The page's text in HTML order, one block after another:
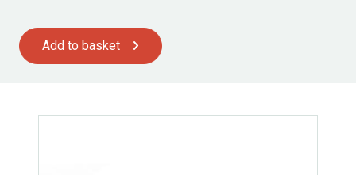
Add to basket